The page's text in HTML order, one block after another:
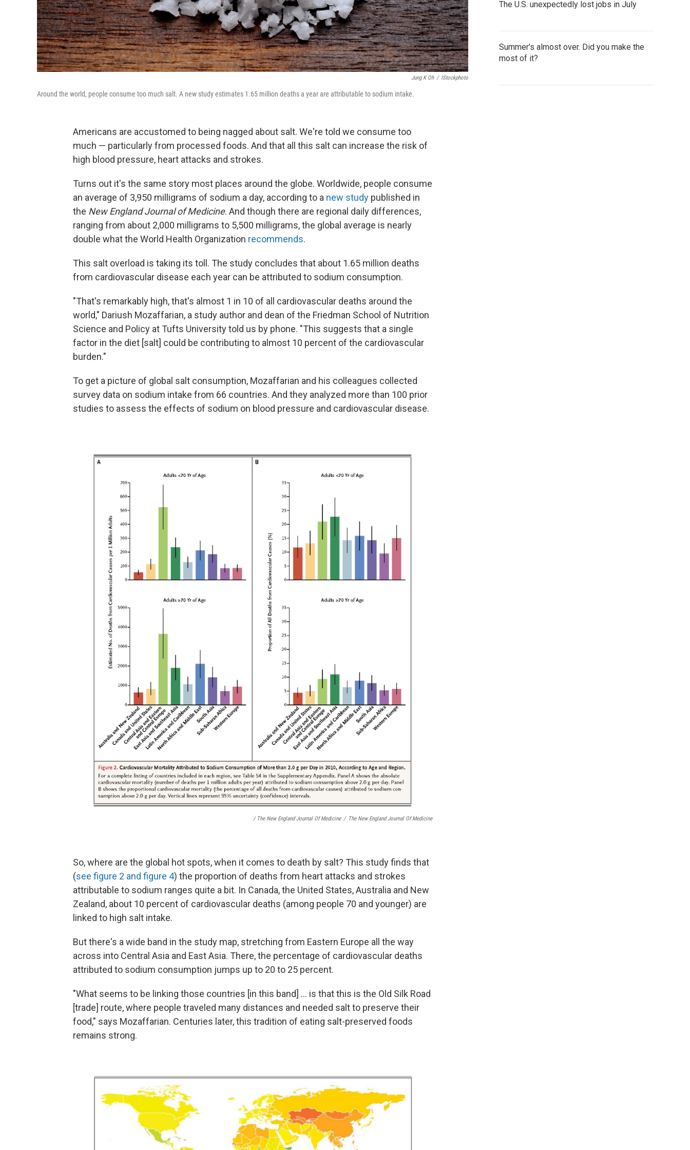
Jung K Oh / IStockphoto
Around the world, people consume too much salt. A new study estimates 1.65 million deaths a year are attributable to sodium intake.
Americans are accustomed to being nagged about salt. We're told we consume too
much — particularly from processed foods. And that all this salt can increase the risk of
high blood pressure, heart attacks and strokes.
Turns out it's the same story most places around the globe. Worldwide, people consume
an average of 3,950 milligrams of sodium a day, according to a new study published in
the New England Journal of Medicine. And though there are regional daily differences,
ranging from about 2,000 milligrams to 5,500 milligrams, the global average is nearly
double what the World Health Organization recommends.
This salt overload is taking its toll. The study concludes that about 1.65 million deaths
from cardiovascular disease each year can be attributed to sodium consumption.
"That's remarkably high, that's almost 1 in 10 of all cardiovascular deaths around the
world," Dariush Mozaffarian, a study author and dean of the Friedman School of Nutrition
Science and Policy at Tufts University told us by phone. "This suggests that a single
factor in the diet [salt] could be contributing to almost 10 percent of the cardiovascular
burden."
To get a picture of global salt consumption, Mozaffarian and his colleagues collected
survey data on sodium intake from 66 countries. And they analyzed more than 100 prior
studies to assess the effects of sodium on blood pressure and cardiovascular disease.
/ The New England Journal Of Medicine / The New England Journal Of Medicine
So, where are the global hot spots, when it comes to death by salt? This study finds that
(see figure 2 and figure 4) the proportion of deaths from heart attacks and strokes
attributable to sodium ranges quite a bit. In Canada, the United States, Australia and New
Zealand, about 10 percent of cardiovascular deaths (among people 70 and younger) are
linked to high salt intake.
But there's a wide band in the study map, stretching from Eastern Europe all the way
across into Central Asia and East Asia. There, the percentage of cardiovascular deaths
attributed to sodium consumption jumps up to 20 to 25 percent.
"What seems to be linking those countries [in this band] ... is that this is the Old Silk Road
[trade] route, where people traveled many distances and needed salt to preserve their
food," says Mozaffarian. Centuries later, this tradition of eating salt-preserved foods
remains strong.
The U.S. unexpectedly lost jobs in July
Summer's almost over. Did you make the
most of it?